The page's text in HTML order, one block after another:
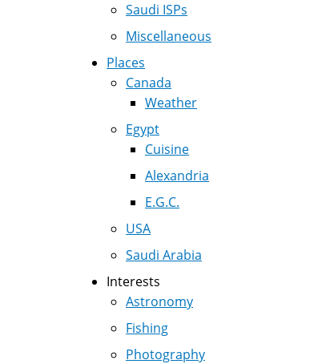
Saudi ISPs
Miscellaneous
Places
Canada
Weather
Egypt
Cuisine
Alexandria
E.G.C.
USA
Saudi Arabia
Interests
Astronomy
Fishing
Photography